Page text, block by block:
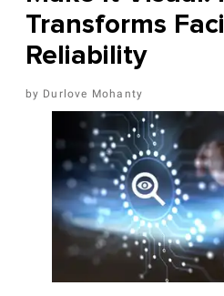
Transforms
Reliability
Durlove Mohanty